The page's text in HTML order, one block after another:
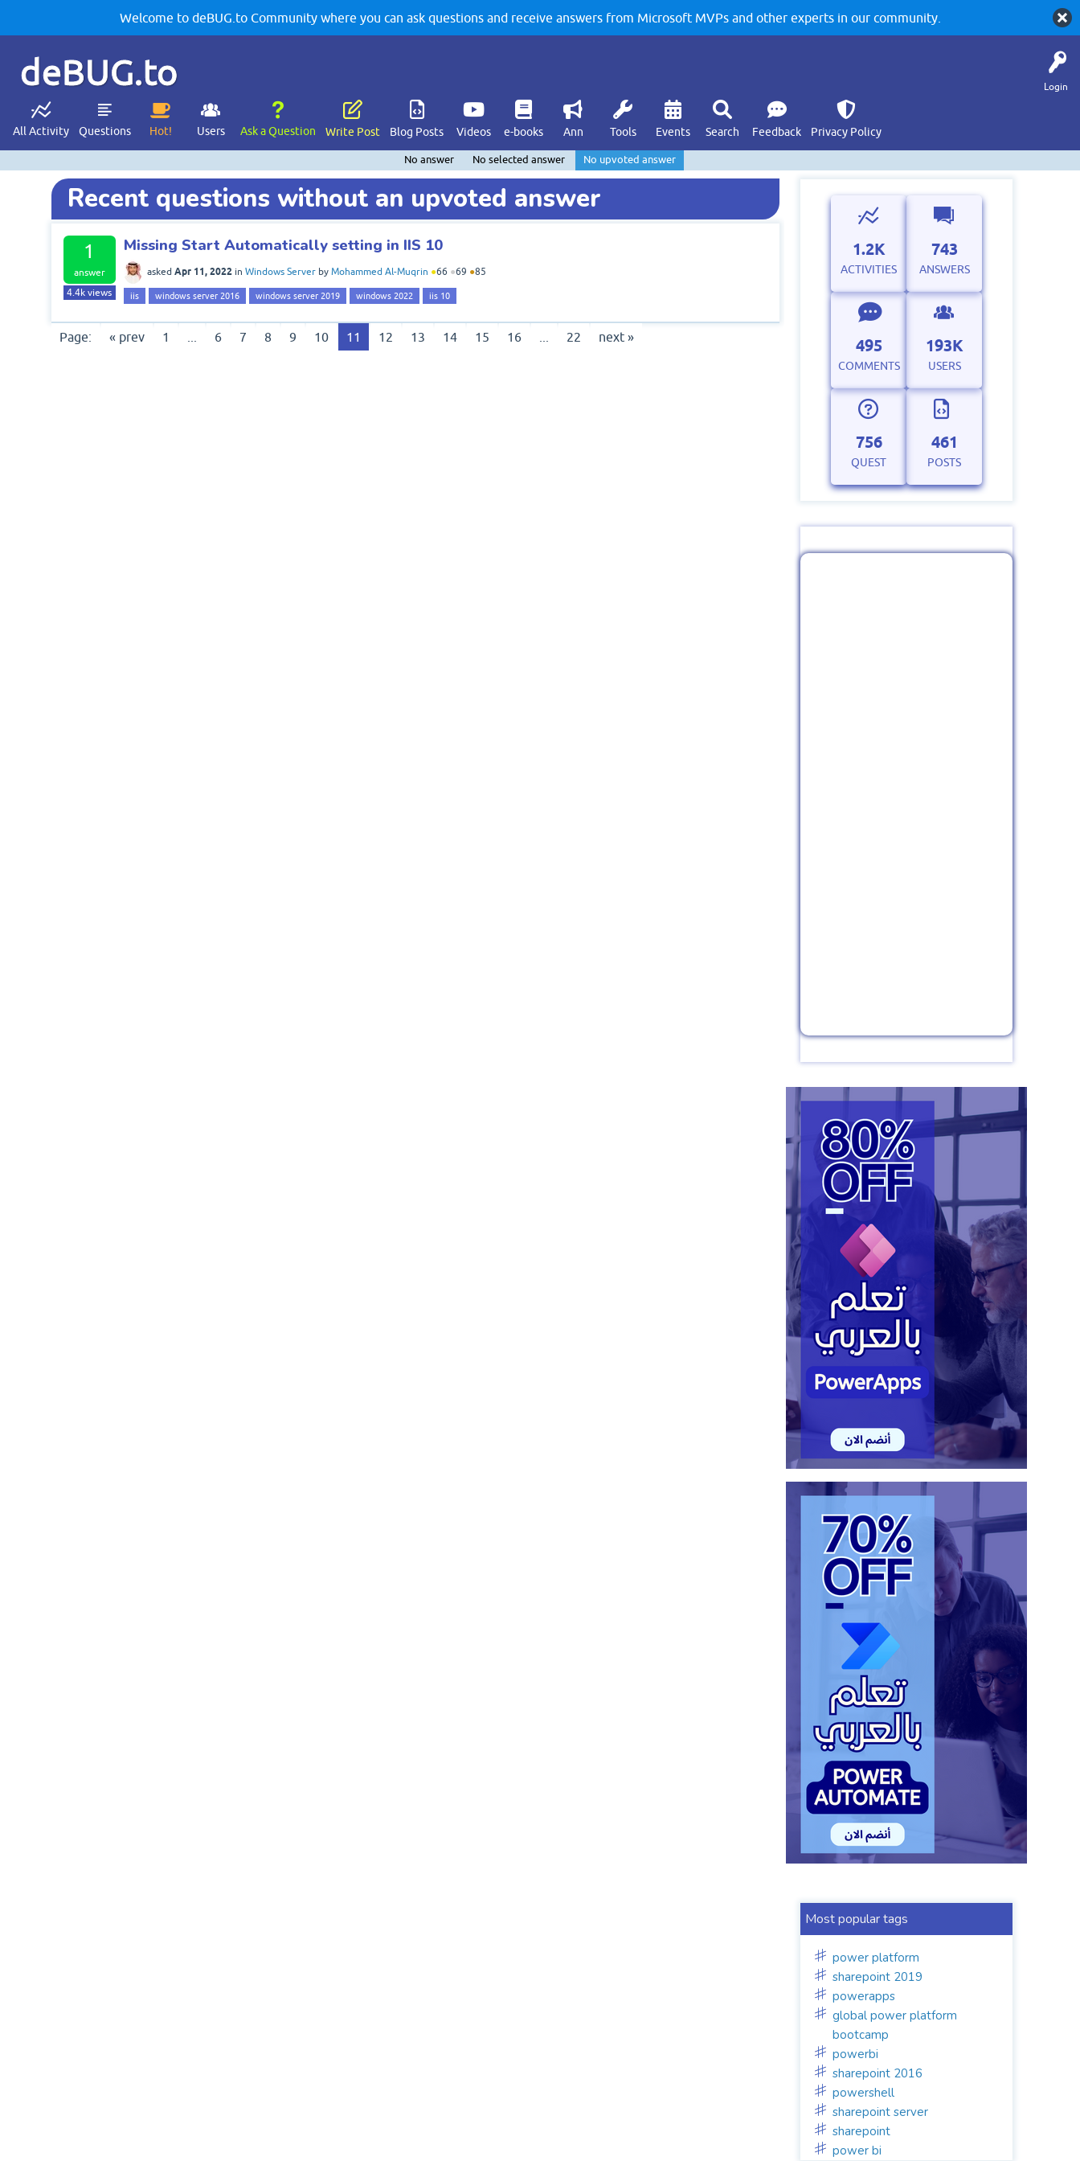
Welcome to deBUG.to Community where you can ask questions and receive answers from Microsoft MVPs and other experts in our community.
Login
deBUG.to
All Activity Questions Hot! Users Ask a Question Write Post Blog Posts Videos e-books Ann Tools Events Search Feedback Privacy Policy
No answer No selected answer No upvoted answer
Recent questions without an upvoted answer
1
answer
4.4k views
Missing Start Automatically setting in IIS 10
asked Apr 11, 2022 in Windows Server by Mohammed Al-Muqrin ●66 ●69 ●85
iis windows server 2016 windows server 2019 windows 2022 iis 10
Page: « prev 1 6 7 8 9 10 11 12 13 14 15 16 22 next »
1.2K
ACTIVITIES
743
ANSWERS
495
COMMENTS
193K
USERS
756
QUEST
461
POSTS
Most popular tags
power platform
sharepoint 2019
powerapps
global power platform
bootcamp
powerbi
sharepoint 2016
powershell
sharepoint server
sharepoint
power bi